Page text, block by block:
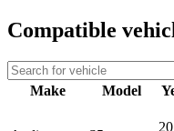
Compatible
Make Model